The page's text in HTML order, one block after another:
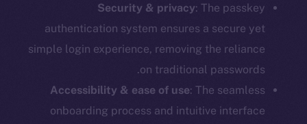
Security & privacy: The passkey
authentication system ensures a secure yet
simple login experience, removing the reliance
on traditional passwords.
Accessibility & ease of use: The seamless
onboarding process and intuitive interface